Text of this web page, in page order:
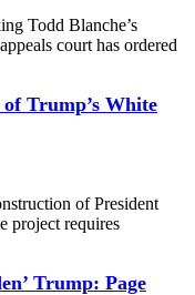
Todd Blanche’s
court has ordered
Trump’s White
of President
project requires
Trump: Page